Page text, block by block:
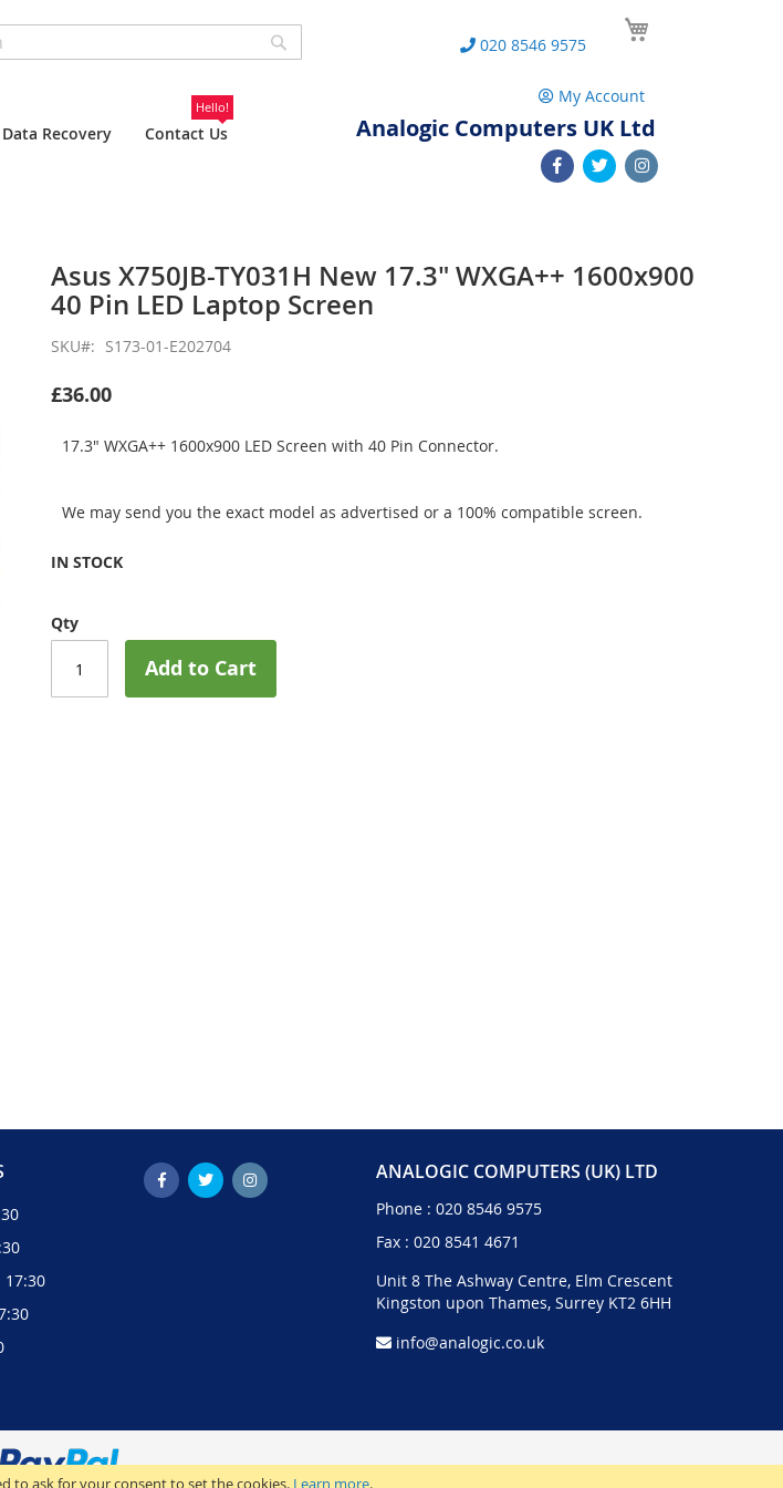
to ask for your consent to set the cookies. Learn more.
Data Recovery Contact Us
Hello!
020 8546 9575
My Account
Analogic Computers UK Ltd
Asus X750JB-TY031H New 17.3" WXGA++ 1600x900
40 Pin LED Laptop Screen
SKU S173-01-E202704
£36.00
17.3" WXGA++ 1600x900 LED Screen with 40 Pin Connector.
We may send you the exact model as advertised or a 100% compatible screen.
IN STOCK
Qty
Add to Cart
17:30
ANALOGIC COMPUTERS (UK) LTD
Phone : 020 8546 9575
Fax : 020 8541 4671
Unit 8 The Ashway Centre, Elm Crescent
Kingston upon Thames, Surrey KT2 6HH
info@analogic.co.uk